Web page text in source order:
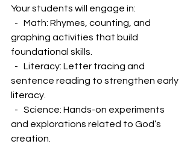
Your students will engage in:
-   Math: Rhymes, counting, and
graphing activities that build
foundational skills.
-   Literacy: Letter tracing and
sentence reading to strengthen early
literacy.
-   Science: Hands-on experiments
and explorations related to God’s
creation.